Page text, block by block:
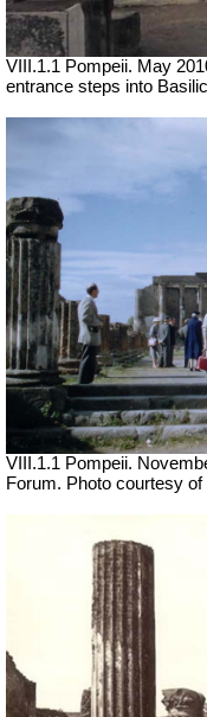
VIII.1.1 Pompeii. May
entrance steps into
VIII.1.1 Pompeii.
Forum. Photo courtesy of